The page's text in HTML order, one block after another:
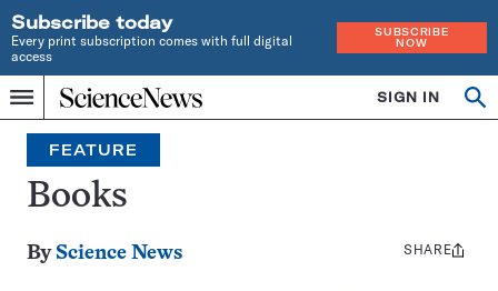
Subscribe today
Every print subscription comes with full digital
access
SUBSCRIBE
NOW
Menu
Home
INDEPENDENT
JOURNALISM
SINCE
1921
SIGN IN
Search
FEATURE
Books
By Science News
Share
SHARE